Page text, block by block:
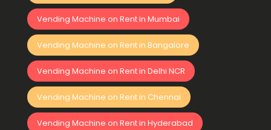
Vending Machine on Rent in Mumbai
Vending Machine on Rent in Bangalore
Vending Machine on Rent in Delhi NCR
Vending Machine on Rent in Chennai
Vending Machine on Rent in Hyderabad